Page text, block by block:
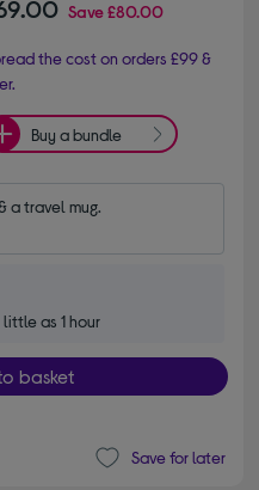
Save£80.00
the cost on orders £99 &
Buy a bundle
a travel mug.
as 1 hour
basket
Save for later